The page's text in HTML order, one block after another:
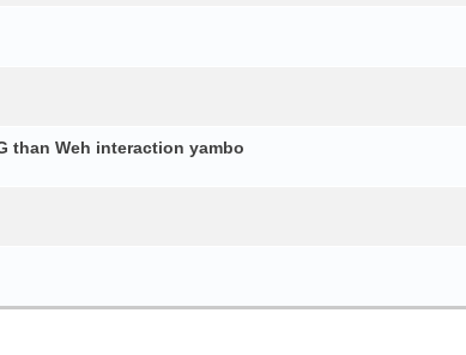
than Weh interaction yambo